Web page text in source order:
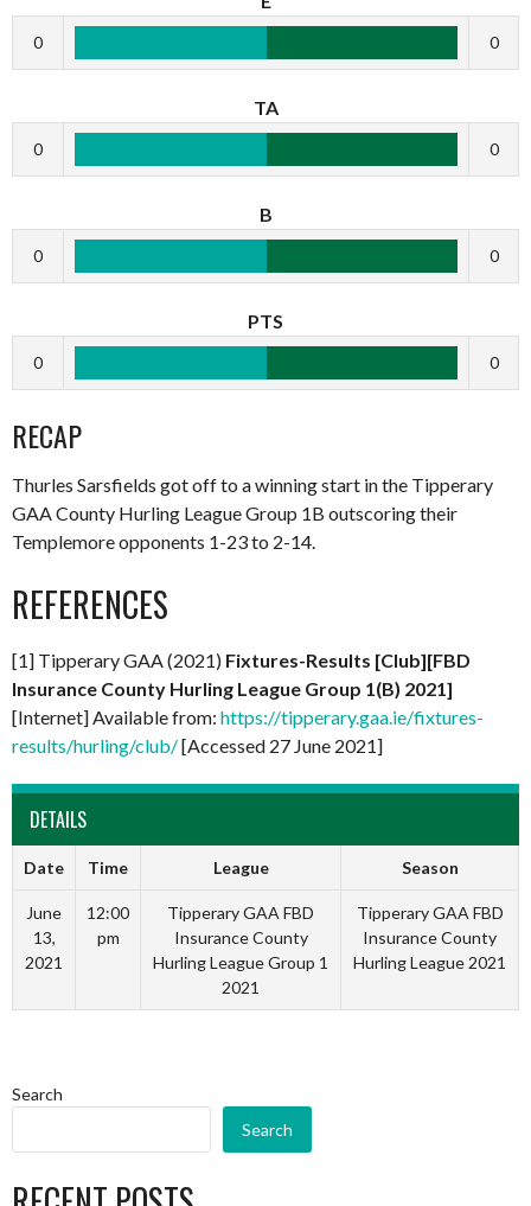
0 0
TA
0 0
B
0 0
PTS
0 0
RECAP
Thurles Sarsfields got off to a winning start in the Tipperary
GAA County Hurling League Group 1B outscoring their
Templemore opponents 1-23 to 2-14.
REFERENCES
[1] Tipperary GAA (2021) Fixtures-Results [Club][FBD
Insurance County Hurling League Group 1(B) 2021]
[Internet] Available from: https://tipperary.gaa.ie/fixtures-
results/hurling/club/[Accessed 27 June 2021]
DETAILS
Date Time League Season
June
13,
2021
12:00
pm
Tipperary GAA FBD
Insurance County
Hurling League Group 1
2021
Tipperary GAA FBD
Insurance County
Hurling League 2021
Search
Search